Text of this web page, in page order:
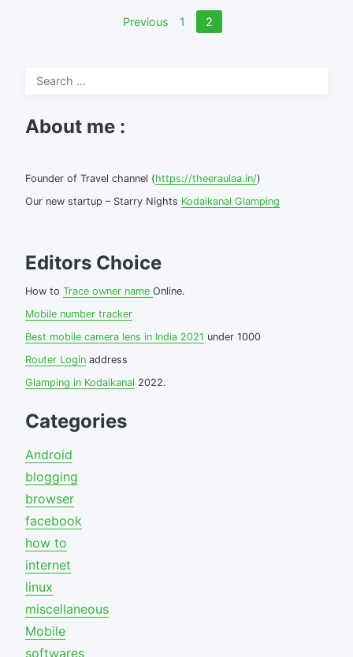
Previous 1 2
Search
About me :
Founder of Travel channel (https://theeraulaa.in/)
Our new startup – Starry Nights Kodaikanal Glamping
Editors Choice
How to Trace owner name Online.
Mobile number tracker
Best mobile camera lens in India 2021 under 1000
Router Login address
Glamping in Kodaikanal 2022.
Categories
Android
blogging
browser
facebook
how to
internet
linux
miscellaneous
Mobile
softwares